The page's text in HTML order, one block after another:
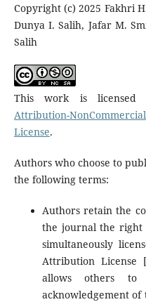
Copyright (c) 2025 Fakhri
Dunya I. Salih, Jafar M.
Salih
This work is
Attribution-
License.
Authors who choose to
the following terms:
Authors retain the
the journal the right
simultaneously
Attribution License
allows others
acknowledgement